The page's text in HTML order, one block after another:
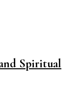
Spiritual